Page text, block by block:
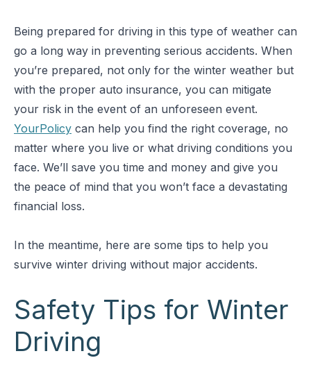
Being prepared for driving in this type of weather can
go a long way in preventing serious accidents. When
you’re prepared, not only for the winter weather but
with the proper auto insurance, you can mitigate
your risk in the event of an unforeseen event.
YourPolicy can help you find the right coverage, no
matter where you live or what driving conditions you
face. We’ll save you time and money and give you
the peace of mind that you won’t face a devastating
financial loss.
In the meantime, here are some tips to help you
survive winter driving without major accidents.
Safety Tips for Winter
Driving